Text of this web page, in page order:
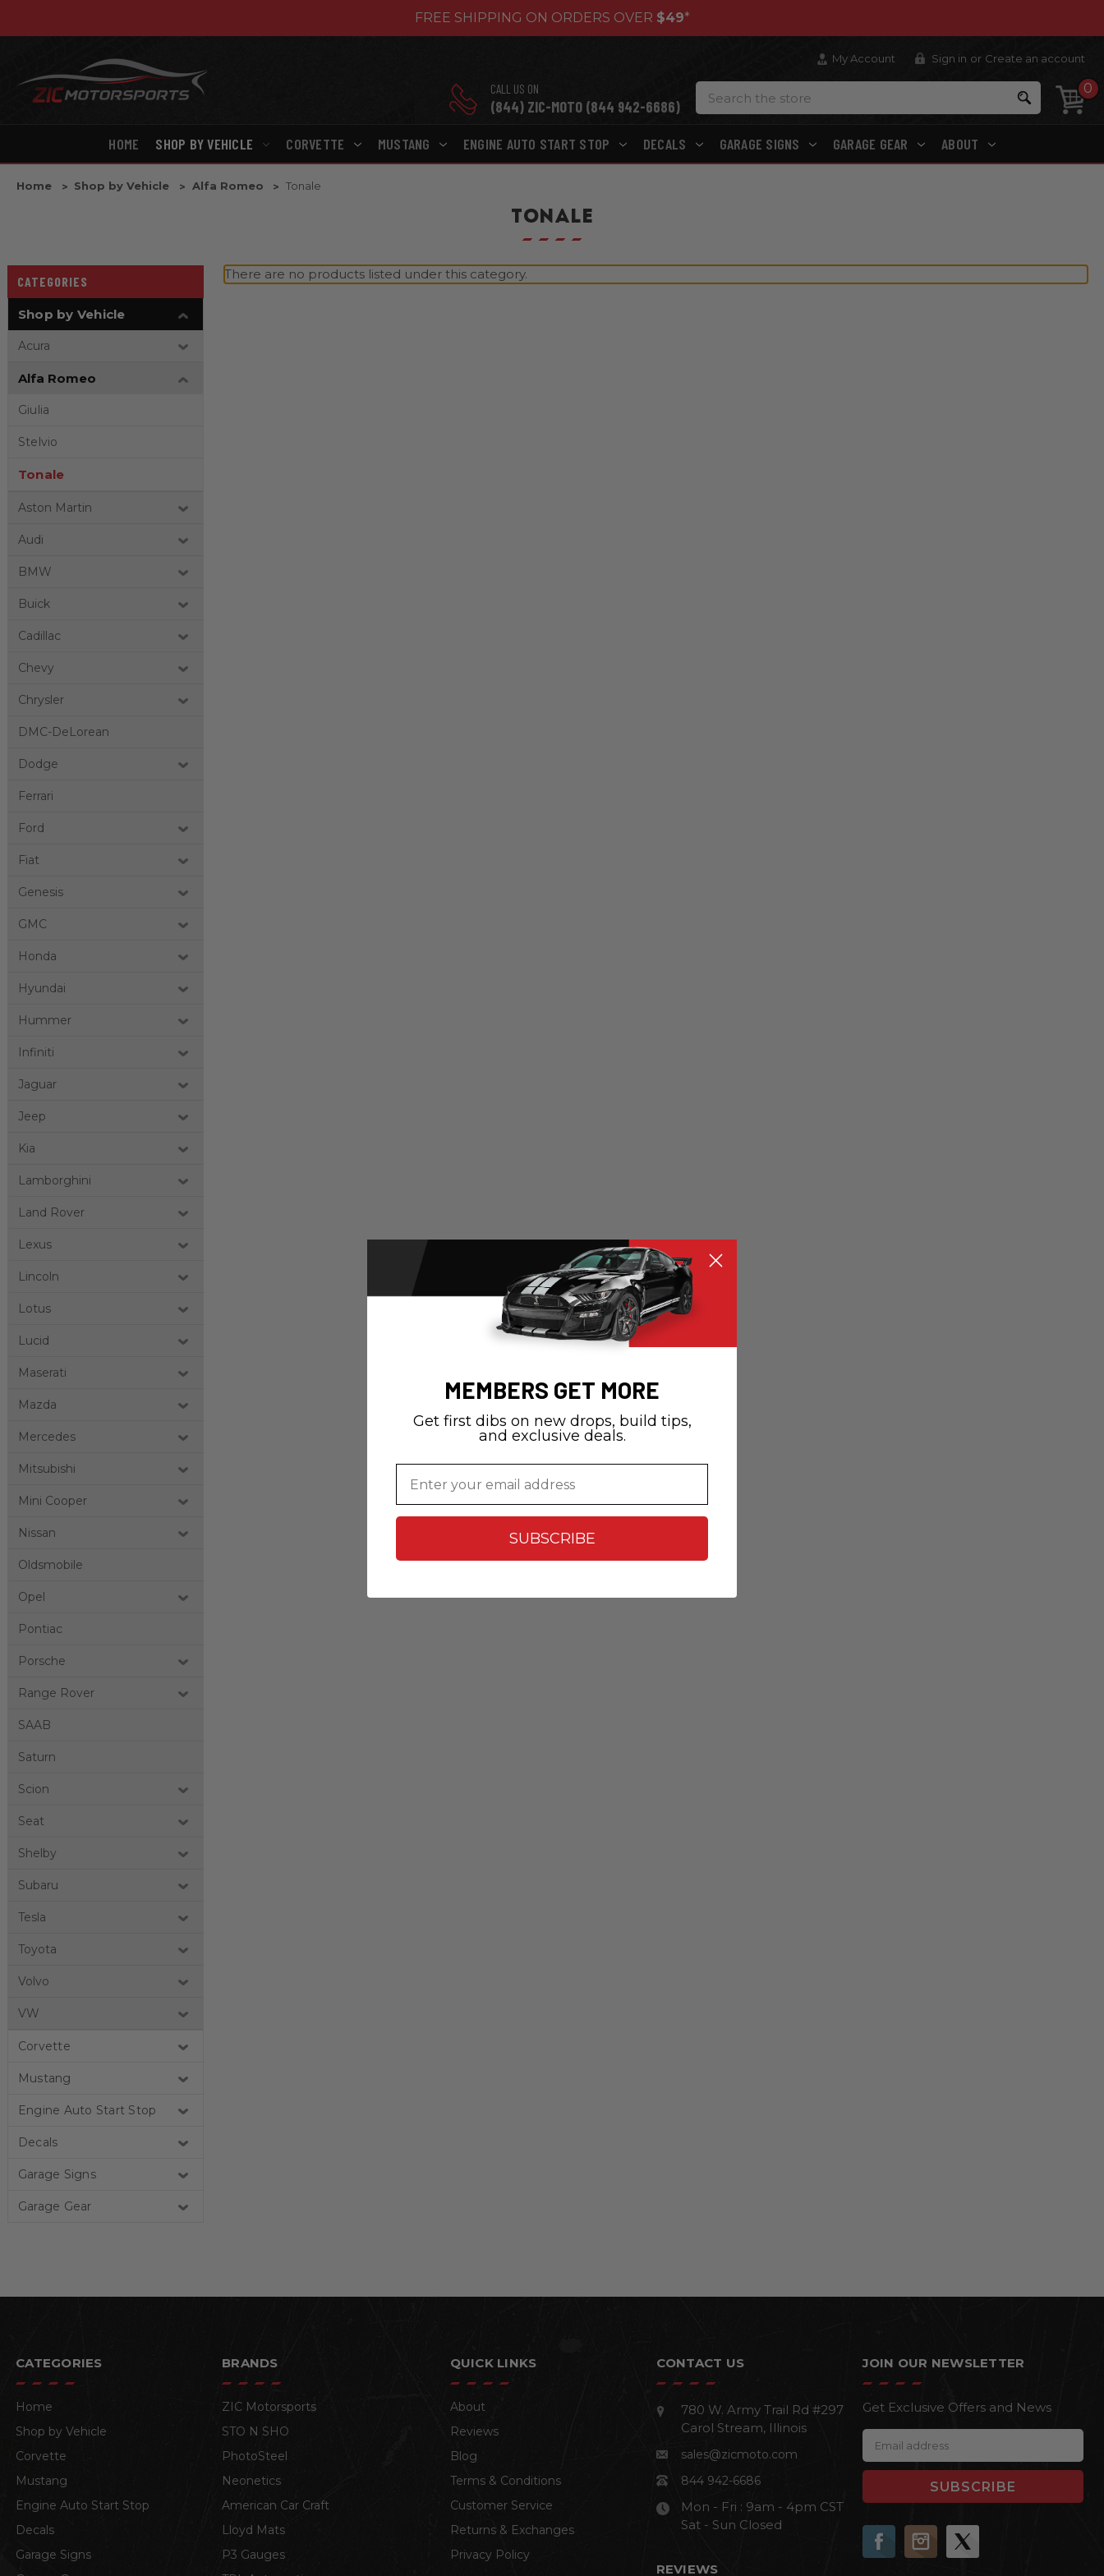
FREE SHIPPING ON ORDERS OVER $49*
My Account Sign in or Create an account
CALL US ON
(844) ZIC-MOTO (844 942-6686)
Search 0
HOME SHOP BY VEHICLE CORVETTE MUSTANG ENGINE AUTO START STOP DECALS GARAGE SIGNS GARAGE GEAR ABOUT
Home Shop by Vehicle Alfa Romeo Tonale
TONALE
CATEGORIES
Shop by Vehicle
Acura
Alfa Romeo
Giulia
Stelvio
Tonale
Aston Martin
Audi
BMW
Buick
Cadillac
Chevy
Chrysler
DMC-DeLorean
Dodge
Ferrari
Ford
Fiat
Genesis
GMC
Honda
Hyundai
Hummer
Infiniti
Jaguar
Jeep
Kia
Lamborghini
Land Rover
Lexus
Lincoln
Lotus
Lucid
Maserati
Mazda
Mercedes
Mitsubishi
Mini Cooper
Nissan
Oldsmobile
Opel
Pontiac
Porsche
Range Rover
SAAB
Saturn
Scion
Seat
Shelby
Subaru
Tesla
Toyota
Volvo
VW
Corvette
Mustang
Engine Auto Start Stop
Decals
Garage Signs
Garage Gear
There are no products listed under this category.
CATEGORIES
Home
Shop by Vehicle
Corvette
Mustang
Engine Auto Start Stop
Decals
Garage Signs
BRANDS
ZIC Motorsports
STO N SHO
PhotoSteel
Neonetics
American Car Craft
Lloyd Mats
P3 Gauges
QUICK LINKS
About
Reviews
Blog
Terms & Conditions
Customer Service
Returns & Exchanges
Privacy Policy
CONTACT US
780 W. Army Trail Rd #297
Carol Stream, Illinois
sales@zicmoto.com
844 942-6686
Mon - Fri : 9am - 4pm CST
Sat - Sun Closed
REVIEWS
JOIN OUR NEWSLETTER
Get Exclusive Offers and News
E
m
a
A
MEMBERS GET MORE
Get first dibs on new drops, build tips,
and exclusive deals.
SUBSCRIBE